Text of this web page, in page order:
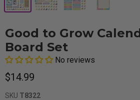
Good to Grow
Board Set
No reviews
$14.99
SKU T8322